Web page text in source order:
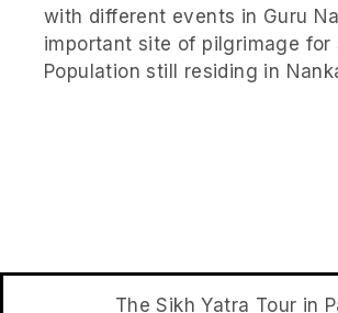
with different events in Guru
important site of pilgrimage for
Population still residing in
The Sikh Yatra Tour in